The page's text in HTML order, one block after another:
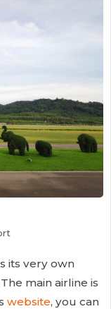
its very own
main airline is
website, you can